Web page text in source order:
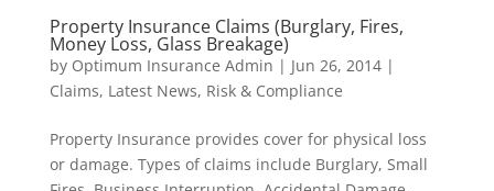
Property Insurance Claims (Burglary, Fires,
Money Loss, Glass Breakage)
by Optimum Insurance Admin | Jun 26, 2014|
Claims, Latest News, Risk & Compliance
Property Insurance provides cover for physical loss
or damage. Types of claims include Burglary, Small